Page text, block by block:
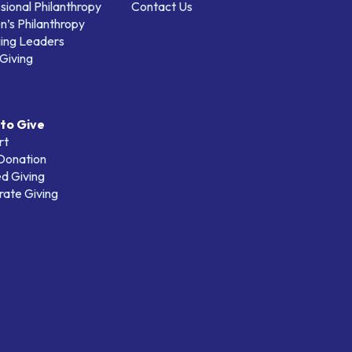
Philanthropy
Philanthropy
Leaders
Give
Giving
Giving
Contact Us